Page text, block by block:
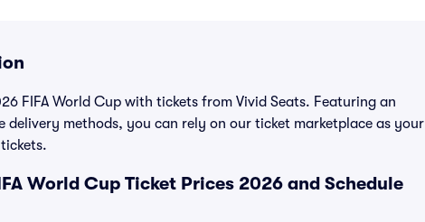
FIFA World Cup with tickets from Vivid Seats. Featuring an
methods, you can rely on our ticket marketplace as your
World Cup Ticket Prices 2026 and Schedule